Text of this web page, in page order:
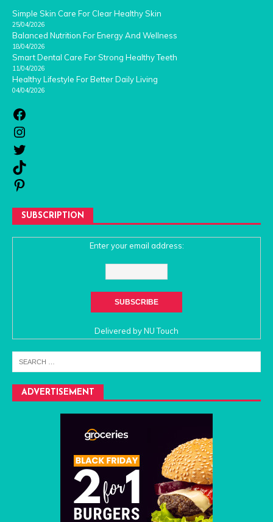
Simple Skin Care For Clear Healthy Skin
25/04/2026
Balanced Nutrition For Energy And Wellness
18/04/2026
Smart Dental Care For Strong Healthy Teeth
11/04/2026
Healthy Lifestyle For Better Daily Living
04/04/2026
SUBSCRIPTION
Enter your email address:
Delivered byNU Touch
ADVERTISEMENT